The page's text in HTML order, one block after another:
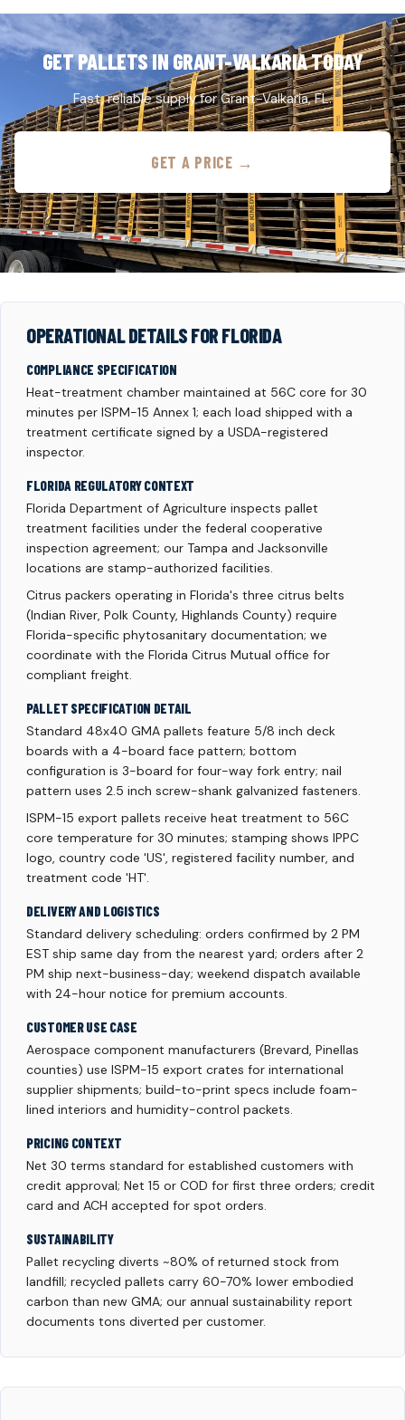
GET PALLETS IN GRANT-VALKARIA TODAY
Fast, reliable supply for Grant-Valkaria, FL.
GET A PRICE →
OPERATIONAL DETAILS FOR FLORIDA
COMPLIANCE SPECIFICATION
Heat-treatment chamber maintained at 56C core for 30
minutes per ISPM-15 Annex 1; each load shipped with a
treatment certificate signed by a USDA-registered
inspector.
FLORIDA REGULATORY CONTEXT
Florida Department of Agriculture inspects pallet
treatment facilities under the federal cooperative
inspection agreement; our Tampa and Jacksonville
locations are stamp-authorized facilities.
Citrus packers operating in Florida's three citrus belts
(Indian River, Polk County, Highlands County) require
Florida-specific phytosanitary documentation; we
coordinate with the Florida Citrus Mutual office for
compliant freight.
PALLET SPECIFICATION DETAIL
Standard 48x40 GMA pallets feature 5/8 inch deck
boards with a 4-board face pattern; bottom
configuration is 3-board for four-way fork entry; nail
pattern uses 2.5 inch screw-shank galvanized fasteners.
ISPM-15 export pallets receive heat treatment to 56C
core temperature for 30 minutes; stamping shows IPPC
logo, country code 'US', registered facility number, and
treatment code 'HT'.
DELIVERY AND LOGISTICS
Standard delivery scheduling: orders confirmed by 2 PM
EST ship same day from the nearest yard; orders after 2
PM ship next-business-day; weekend dispatch available
with 24-hour notice for premium accounts.
CUSTOMER USE CASE
Aerospace component manufacturers (Brevard, Pinellas
counties) use ISPM-15 export crates for international
supplier shipments; build-to-print specs include foam-
lined interiors and humidity-control packets.
PRICING CONTEXT
Net 30 terms standard for established customers with
credit approval; Net 15 or COD for first three orders; credit
card and ACH accepted for spot orders.
SUSTAINABILITY
Pallet recycling diverts ~80% of returned stock from
landfill; recycled pallets carry 60-70% lower embodied
carbon than new GMA; our annual sustainability report
documents tons diverted per customer.